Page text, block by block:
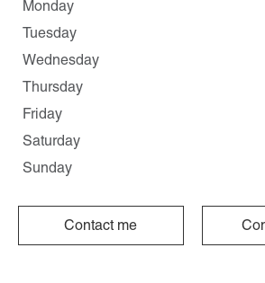
Monday
Tuesday
Wednesday
Thursday
Friday
Saturday
Sunday
Contact me